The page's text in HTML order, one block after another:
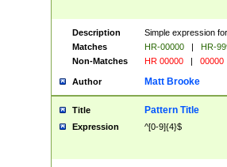
Description
Simple expression
Matches
HR-00000 |
HR-
Non-Matches
HR 00000 | 00000
Author Matt Brooke
Title Pattern Title
Expression ^[0-9]{4}$